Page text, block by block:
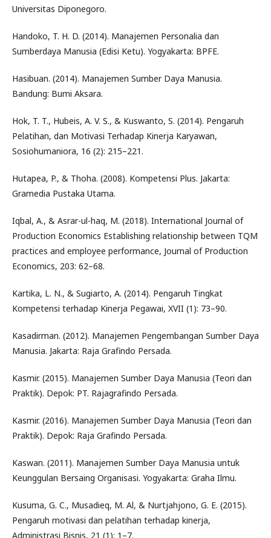
Universitas Diponegoro.
Handoko, T. H. D. (2014). Manajemen Personalia dan
Sumberdaya Manusia (Edisi Ketu). Yogyakarta: BPFE.
Hasibuan. (2014). Manajemen Sumber Daya Manusia.
Bandung: Bumi Aksara.
Hok, T. T., Hubeis, A. V. S., & Kuswanto, S. (2014). Pengaruh
Pelatihan, dan Motivasi Terhadap Kinerja Karyawan,
Sosiohumaniora, 16 (2): 215–221.
Hutapea, P., & Thoha. (2008). Kompetensi Plus. Jakarta:
Gramedia Pustaka Utama.
Iqbal, A., & Asrar-ul-haq, M. (2018). International Journal of
Production Economics Establishing relationship between TQM
practices and employee performance, Journal of Production
Economics, 203: 62–68.
Kartika, L. N., & Sugiarto, A. (2014). Pengaruh Tingkat
Kompetensi terhadap Kinerja Pegawai, XVII (1): 73–90.
Kasadirman. (2012). Manajemen Pengembangan Sumber Daya
Manusia. Jakarta: Raja Grafindo Persada.
Kasmir. (2015). Manajemen Sumber Daya Manusia (Teori dan
Praktik). Depok: PT. Rajagrafindo Persada.
Kasmir. (2016). Manajemen Sumber Daya Manusia (Teori dan
Praktik). Depok: Raja Grafindo Persada.
Kaswan. (2011). Manajemen Sumber Daya Manusia untuk
Keunggulan Bersaing Organisasi. Yogyakarta: Graha Ilmu.
Kusuma, G. C., Musadieq, M. Al, & Nurtjahjono, G. E. (2015).
Pengaruh motivasi dan pelatihan terhadap kinerja,
Administrasi Bisnis, 21 (1): 1–7.